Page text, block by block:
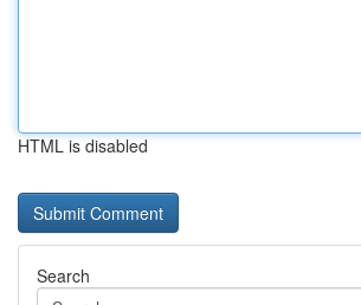
HTML is disabled
Search